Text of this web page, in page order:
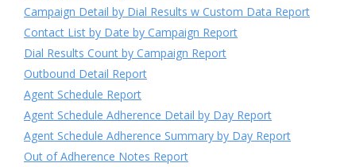
Campaign Detail by Dial Results w Custom Data Report
Contact List by Date by Campaign Report
Dial Results Count by Campaign Report
Outbound Detail Report
Agent Schedule Report
Agent Schedule Adherence Detail by Day Report
Agent Schedule Adherence Summary by Day Report
Out of Adherence Notes Report